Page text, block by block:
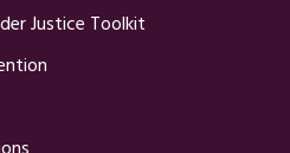
Justice Toolkit